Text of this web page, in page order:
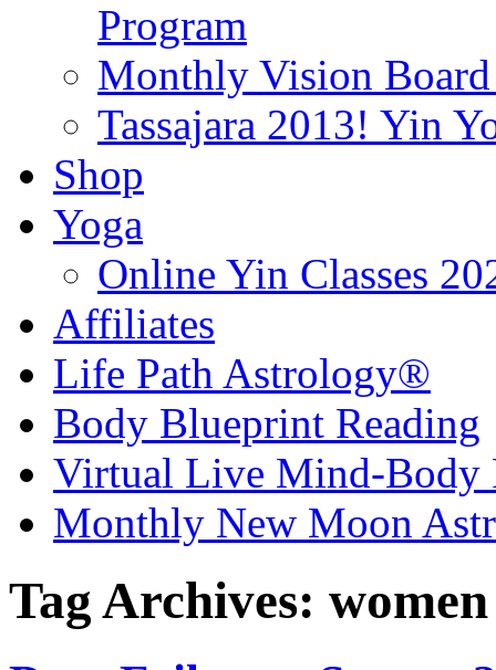
Program
Monthly Vision
Tassajara 2013! Yin
Shop
Yoga
Online Yin Classes
Affiliates
Life Path Astrology®
Body Blueprint Reading
Virtual Live Mind-Body
Monthly New Moon
Tag Archives: